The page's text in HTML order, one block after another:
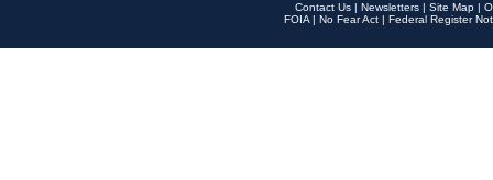
Contact Us | Newsletters | Site Map |
FOIA | No Fear Act | Federal Register